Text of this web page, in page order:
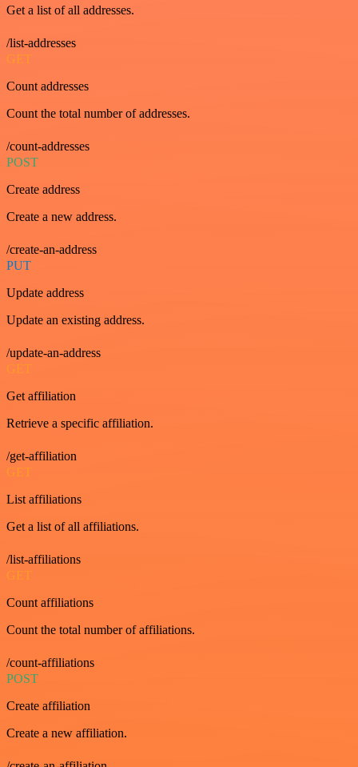
Get a list of all addresses.
/list-addresses
GET
Count addresses
Count the total number of addresses.
/count-addresses
POST
Create address
Create a new address.
/create-an-address
PUT
Update address
Update an existing address.
/update-an-address
GET
Get affiliation
Retrieve a specific affiliation.
/get-affiliation
GET
List affiliations
Get a list of all affiliations.
/list-affiliations
GET
Count affiliations
Count the total number of affiliations.
/count-affiliations
POST
Create affiliation
Create a new affiliation.